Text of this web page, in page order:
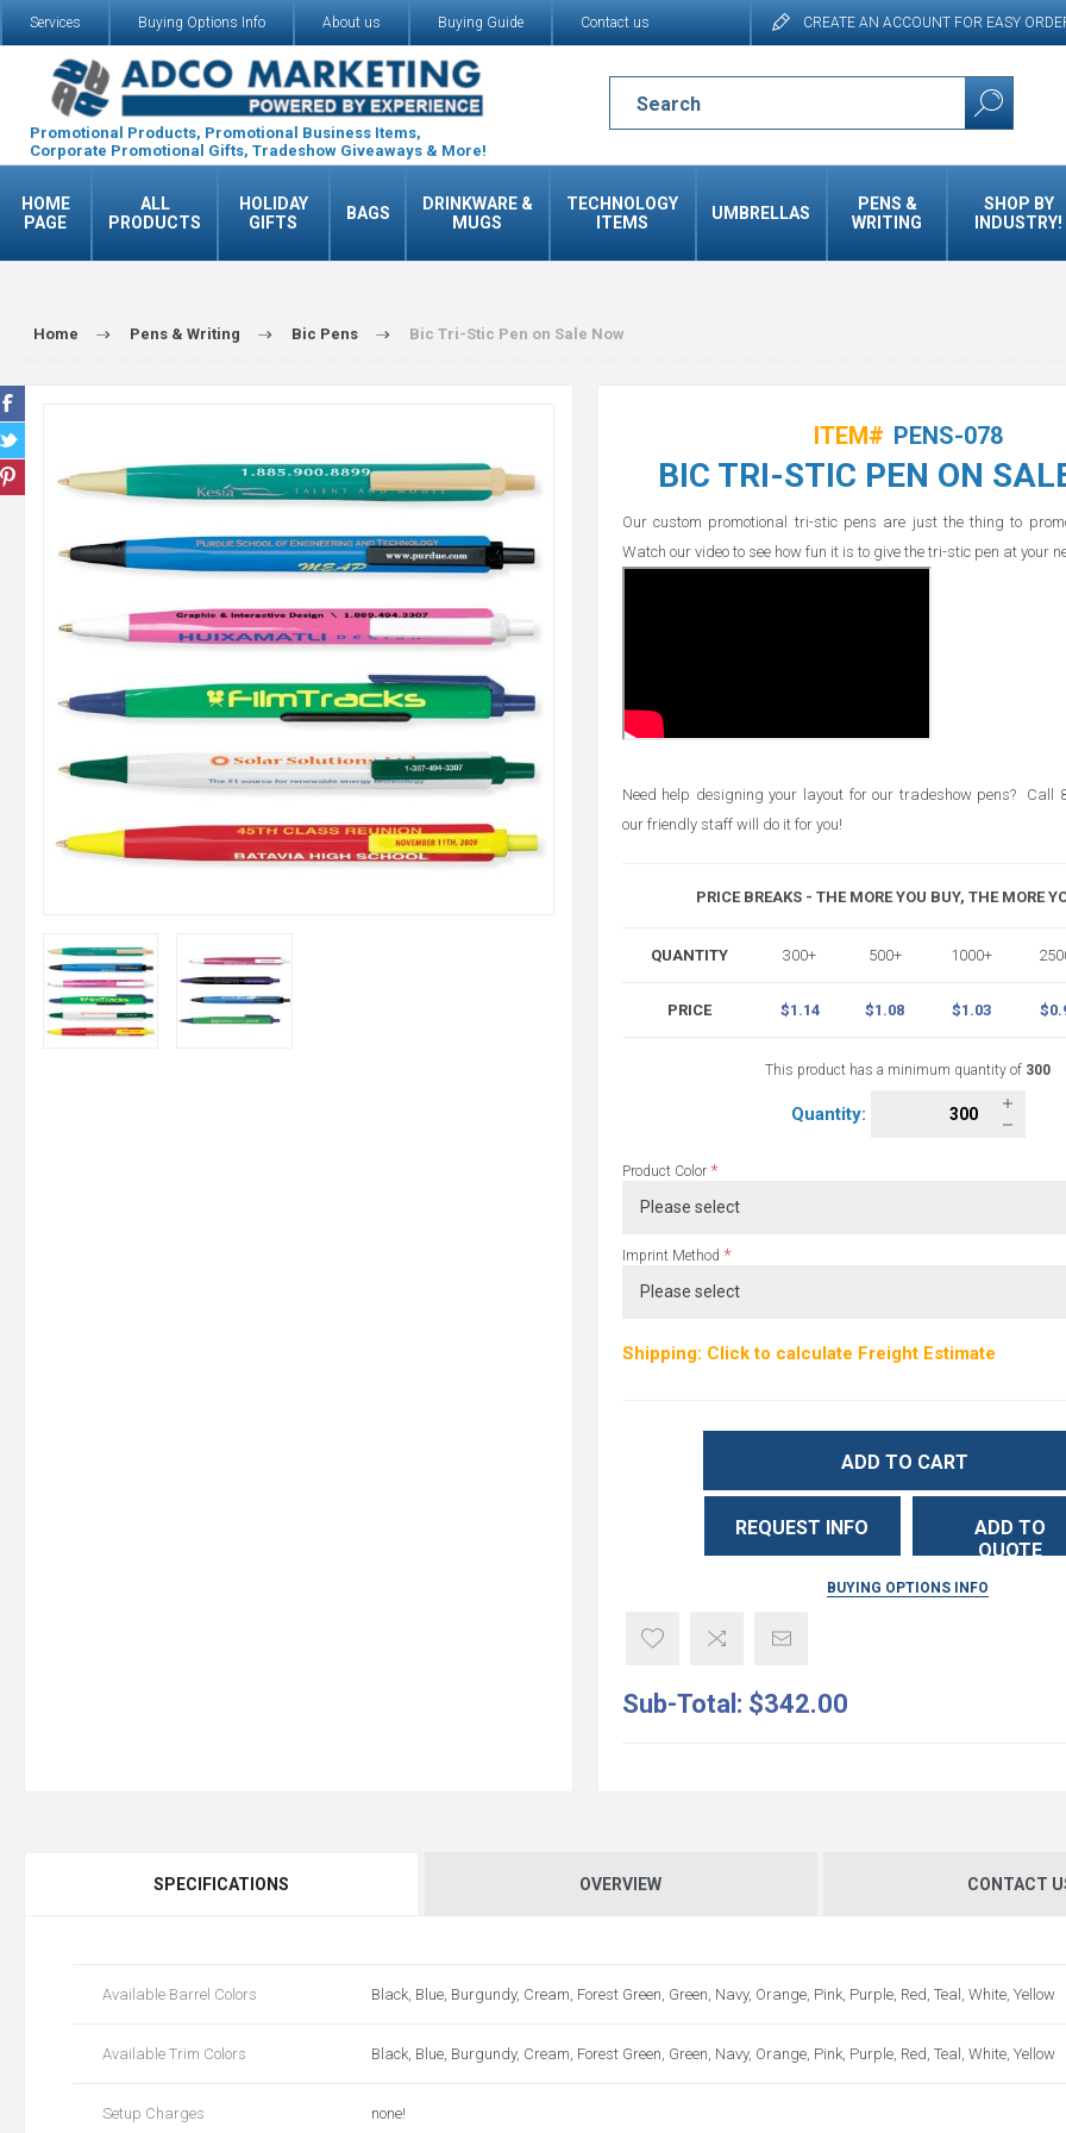
CREATE AN ACCOUNT FOR EASY
Services Buying Options Info About us Buying Guide Contact us
Promotional Products, Promotional Business Items,
Corporate Promotional Gifts, Tradeshow Giveaways & More!
HOME
PAGE
ALL
PRODUCTS
HOLIDAY
GIFTS
BAGS
DRINKWARE &
MUGS
TECHNOLOGY
ITEMS
UMBRELLAS
PENS &
WRITING
SHOP BY
INDUSTRY!
Home Pens & Writing Bic Pens Bic Tri-Stic Pen on Sale Now
ITEM# PENS-078
BIC TRI-STIC PEN ON
Our custom promotional tri-stic pens are just the thing to
Watch our video to see how fun it is to give the tri-stic pen at your
Need help designing your layout for our tradeshow pens? Call
our friendly staff will do it for you!
PRICE BREAKS - THE MORE YOU BUY, THE MORE
QUANTITY 300+ 500+ 1000+
PRICE $1.14 $1.08 $1.03
This product has a minimum quantity of 300
Quantity:
Product Color *
Imprint Method *
Shipping: Click to calculate Freight Estimate
ADD TO CART
REQUEST INFO
ADD TO
QUOTE
BUYING OPTIONS INFO
Sub-Total: $342.00
SPECIFICATIONS OVERVIEW CONTACT
Available Barrel Colors Black, Blue, Burgundy, Cream, Forest Green, Green, Navy, Orange, Pink, Purple, Red, Teal, White, Yellow
Available Trim Colors Black, Blue, Burgundy, Cream, Forest Green, Green, Navy, Orange, Pink, Purple, Red, Teal, White, Yellow
Setup Charges none!